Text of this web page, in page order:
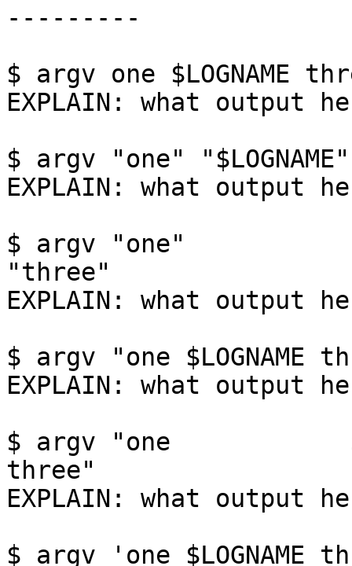
---------
$ argv one $LOGNAME
EXPLAIN: what output
$ argv "one"
EXPLAIN: what output
$ argv "one"
"three"
EXPLAIN: what output
$ argv "one $LOGNAME
EXPLAIN: what output
$ argv "one
three"
EXPLAIN: what output
$ argv 'one $LOGNAME